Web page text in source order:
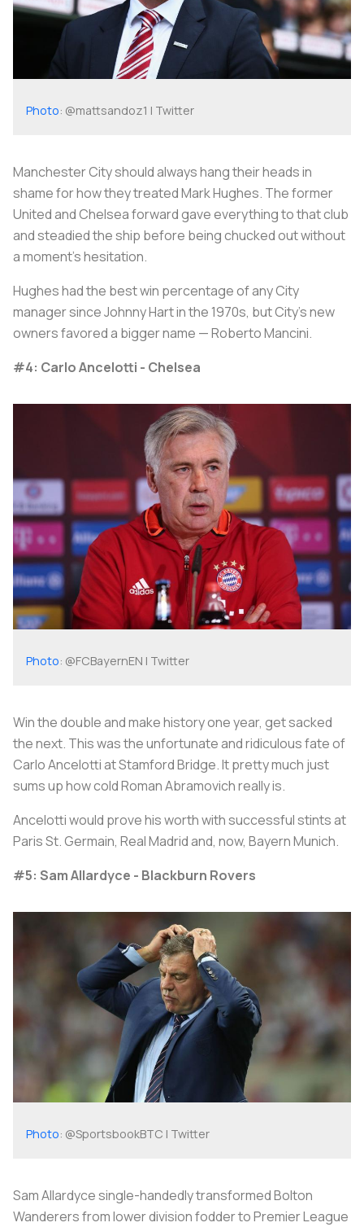
Photo: @mattsandoz1 | Twitter
Manchester City should always hang their heads in
shame for how they treated Mark Hughes. The former
United and Chelsea forward gave everything to that club
and steadied the ship before being chucked out without
a moment's hesitation.
Hughes had the best win percentage of any City
manager since Johnny Hart in the 1970s, but City’s new
owners favored a bigger name — Roberto Mancini.
#4: Carlo Ancelotti - Chelsea
Photo: @FCBayernEN | Twitter
Win the double and make history one year, get sacked
the next. This was the unfortunate and ridiculous fate of
Carlo Ancelotti at Stamford Bridge. It pretty much just
sums up how cold Roman Abramovich really is.
Ancelotti would prove his worth with successful stints at
Paris St. Germain, Real Madrid and, now, Bayern Munich.
#5: Sam Allardyce - Blackburn Rovers
Photo: @SportsbookBTC | Twitter
Sam Allardyce single-handedly transformed Bolton
Wanderers from lower division fodder to Premier League